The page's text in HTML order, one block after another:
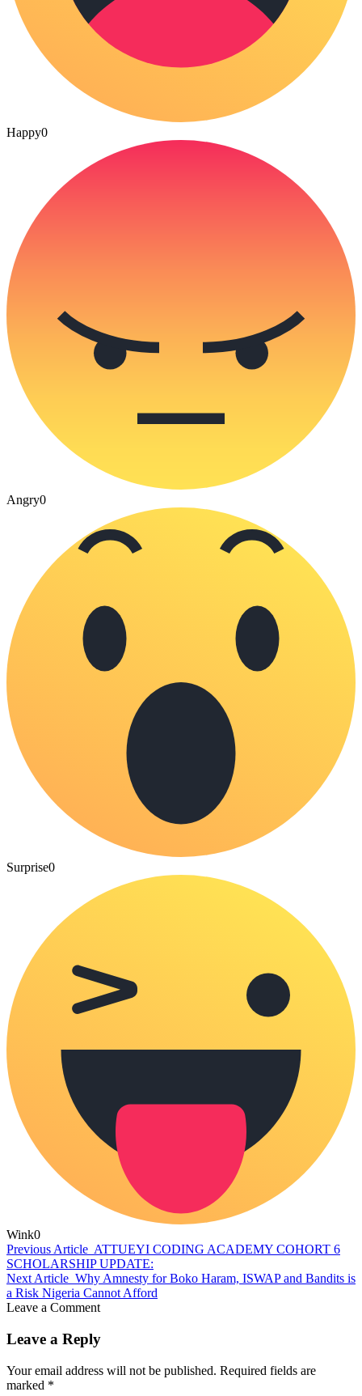
Happy0
Angry0
Surprise0
Wink0
Previous Article ATTUEYI CODING ACADEMY COHORT 6
SCHOLARSHIP UPDATE:
Next Article Why Amnesty for Boko Haram, ISWAP and Bandits is
a Risk Nigeria Cannot Afford
Leave a Comment
Leave a Reply
Your email address will not be published. Required fields are
marked *